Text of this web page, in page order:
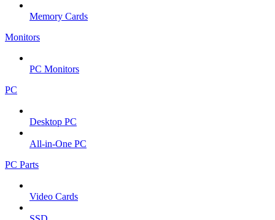
Memory Cards
Monitors
PC Monitors
PC
Desktop PC
All-in-One PC
PC Parts
Video Cards